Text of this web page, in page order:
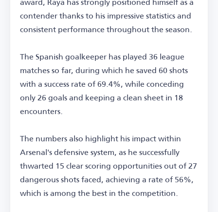
contender thanks to his impressive statistics and
consistent performance throughout the season.
The Spanish goalkeeper has played 36 league
matches so far, during which he saved 60 shots
with a success rate of 69.4%, while conceding
only 26 goals and keeping a clean sheet in 18
encounters.
The numbers also highlight his impact within
Arsenal's defensive system, as he successfully
thwarted 15 clear scoring opportunities out of 27
dangerous shots faced, achieving a rate of 56%,
which is among the best in the competition.